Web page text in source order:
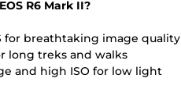
R6 Mark II?
for breathtaking image quality
long treks and walks
and high ISO for low light